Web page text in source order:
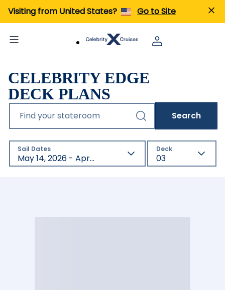
Visiting from United States? Go to Site
CELEBRITY EDGE
DECK PLANS
Find your stateroom Search
Sail Dates
May 14, 2026 - Apr 18, 2027
Deck
03